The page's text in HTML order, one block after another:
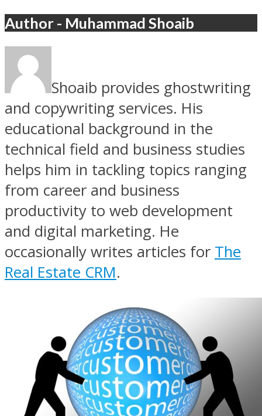
Author - Muhammad Shoaib
Shoaib provides ghostwriting
and copywriting services. His
educational background in the
technical field and business studies
helps him in tackling topics ranging
from career and business
productivity to web development
and digital marketing. He
occasionally writes articles for The
Real Estate CRM.